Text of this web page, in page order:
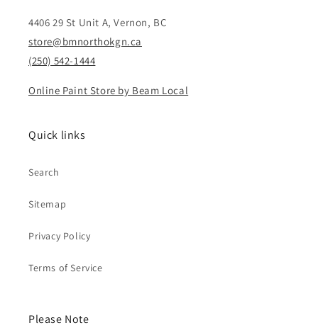
4406 29 St Unit A, Vernon, BC
store@bmnorthokgn.ca
(250) 542-1444
Online Paint Store by Beam Local
Quick links
Search
Sitemap
Privacy Policy
Terms of Service
Please Note